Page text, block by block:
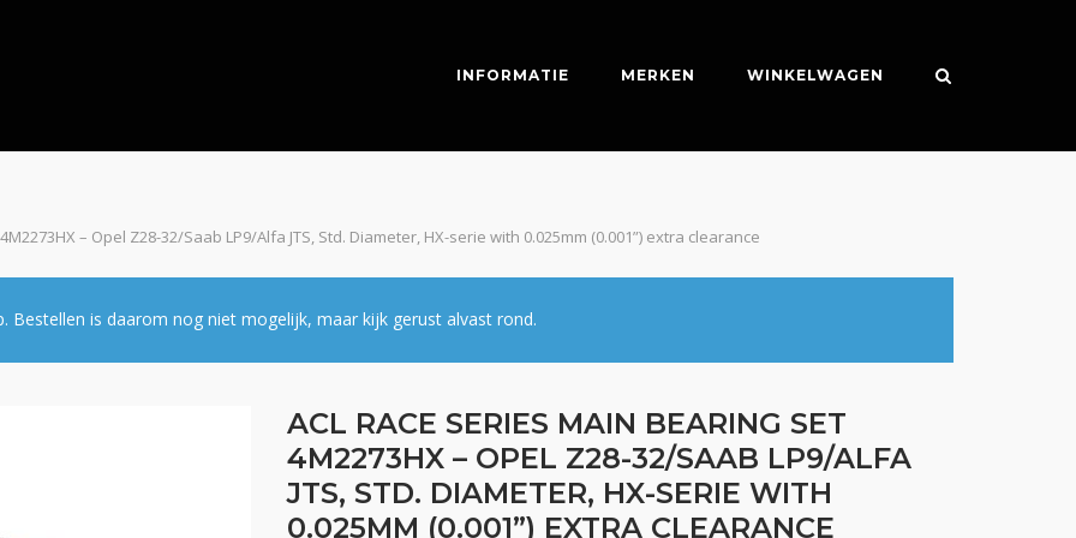
INFORMATIE MERKEN WINKELWAGEN
– Opel Z28-32/Saab LP9/Alfa JTS, Std. Diameter, HX-serie with 0.025mm (0.001”) extra clearance
Bestellen is daarom nog niet mogelijk, maar kijk gerust alvast rond.
ACL RACE SERIES MAIN BEARING SET
4M2273HX – OPEL Z28-32/SAAB LP9/ALFA
JTS, STD. DIAMETER, HX-SERIE WITH
0.025MM (0.001”) EXTRA CLEARANCE